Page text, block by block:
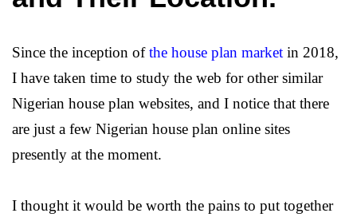
Since the inception ofthe house plan market in 2018,
I have taken time to study the web for other similar
Nigerian house plan websites, and I notice that there
are just a few Nigerian house plan online sites
presently at the moment.
I thought it would be worth the pains to put together